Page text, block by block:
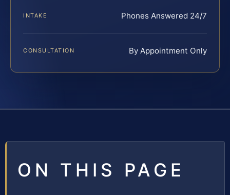
INTAKE Phones Answered 24/7
CONSULTATION By Appointment Only
ON THIS PAGE